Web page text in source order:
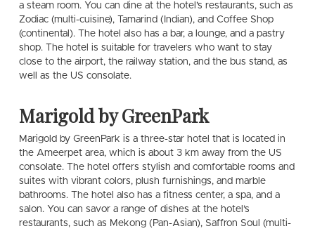
a steam room. You can dine at the hotel’s restaurants, such as
Zodiac (multi-cuisine), Tamarind (Indian), and Coffee Shop
(continental). The hotel also has a bar, a lounge, and a pastry
shop. The hotel is suitable for travelers who want to stay
close to the airport, the railway station, and the bus stand, as
well as the US consolate.
Marigold by GreenPark
Marigold by GreenPark is a three-star hotel that is located in
the Ameerpet area, which is about 3 km away from the US
consolate. The hotel offers stylish and comfortable rooms and
suites with vibrant colors, plush furnishings, and marble
bathrooms. The hotel also has a fitness center, a spa, and a
salon. You can savor a range of dishes at the hotel’s
restaurants, such as Mekong (Pan-Asian), Saffron Soul (multi-